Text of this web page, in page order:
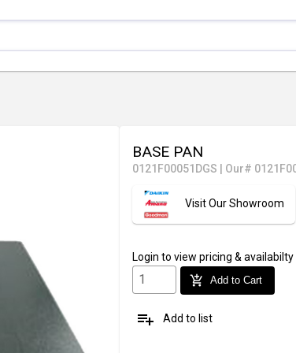
BASE PAN
0121F00051DGS Our#
Visit Our Showroom
Login to view pricing & availabilty
add_shopping_cart Add to Cart
playlist_add Add to list